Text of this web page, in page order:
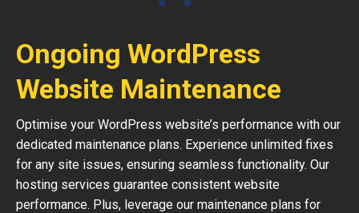
Ongoing WordPress
Website Maintenance
Optimise your WordPress website’s performance with our
dedicated maintenance plans. Experience unlimited fixes
for any site issues, ensuring seamless functionality. Our
hosting services guarantee consistent website
performance. Plus, leverage our maintenance plans for